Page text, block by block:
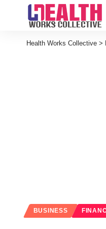
Health Works Collective >
BUSINESS